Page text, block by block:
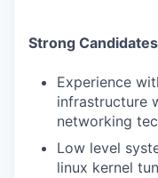
Strong
Experience
infrastructure
networking
Low level
linux kernel